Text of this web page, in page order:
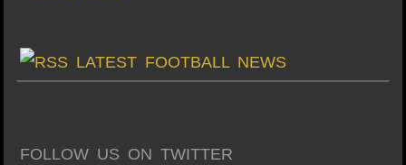
LATEST FOOTBALL NEWS
FOLLOW US ON TWITTER